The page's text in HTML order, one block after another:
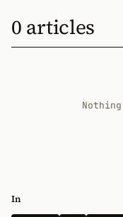
0 articles
In